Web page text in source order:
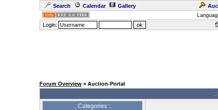
Search Calendar Gallery
Login:
Forum Overview» Auction-Portal
.: Categories :.